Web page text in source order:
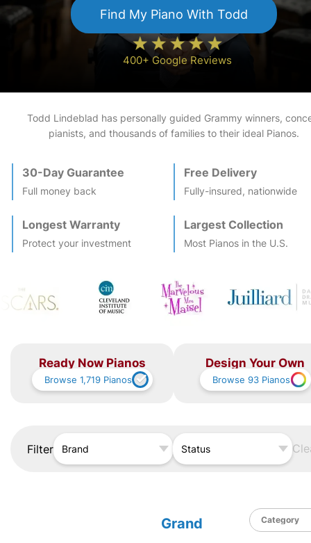
Find My Piano With Todd
400+ Google Reviews
Todd Lindeblad has personally guided Grammy winners,
pianists, and thousands of families to their ideal Pianos.
30-Day Guarantee
Full money back
Free Delivery
Fully-insured, nationwide
Longest Warranty
Protect your investment
Largest Collection
Most Pianos in the U.S.
Ready Now Pianos
Browse 1,719 Pianos
Design Your Own
Browse 93 Pianos
Filter Brand Status
Grand